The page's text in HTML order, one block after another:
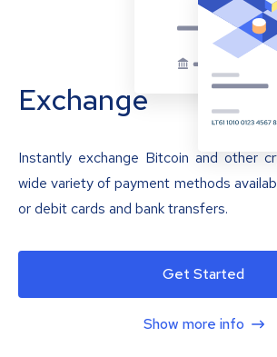
Exchange
Instantly exchange Bitcoin and other
wide variety of payment methods
or debit cards and bank transfers.
Get Started
Show more info